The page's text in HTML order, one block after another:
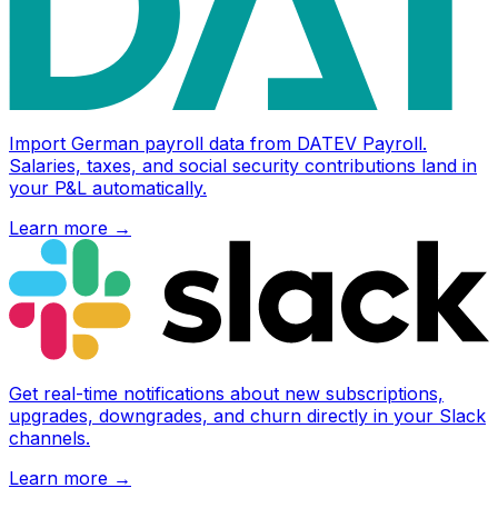
Import German payroll data from DATEV Payroll.
Salaries, taxes, and social security contributions land in
your P&L automatically.
Learn more →
Get real-time notifications about new subscriptions,
upgrades, downgrades, and churn directly in your Slack
channels.
Learn more →